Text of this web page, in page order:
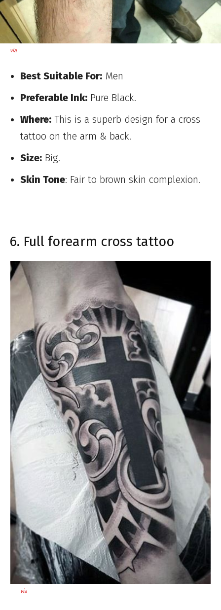
via
Best Suitable For: Men
Preferable Ink: Pure Black.
Where: This is a superb design for a cross
tattoo on the arm & back.
Size: Big.
Skin Tone: Fair to brown skin complexion.
6. Full forearm cross tattoo
via